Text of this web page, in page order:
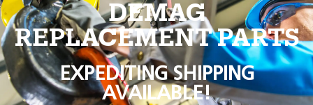
DEMAG
REPLACEMENT PARTS
EXPEDITING SHIPPING
AVAILABLE!